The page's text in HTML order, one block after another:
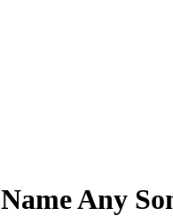
Any